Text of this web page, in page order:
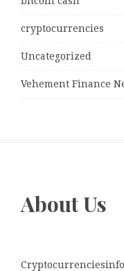
cryptocurrencies
Uncategorized
Vehement Finance
About Us